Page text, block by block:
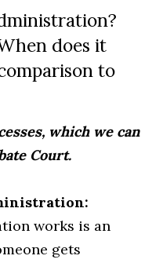
does it
to
which we can
Court.
works is an
gets